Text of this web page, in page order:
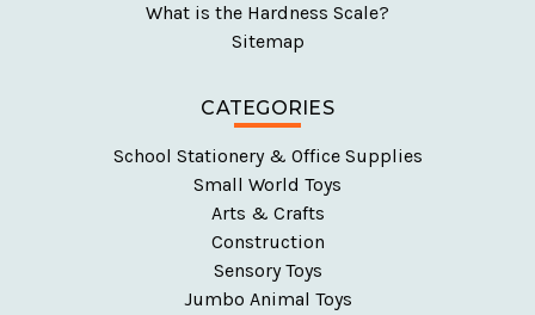
What is the Hardness Scale?
Sitemap
CATEGORIES
School Stationery & Office Supplies
Small World Toys
Arts & Crafts
Construction
Sensory Toys
Jumbo Animal Toys